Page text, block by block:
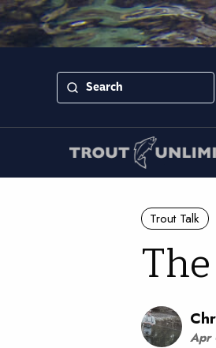
Trout Talk
Apr